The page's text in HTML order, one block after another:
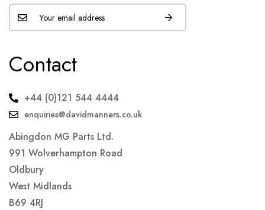
Contact
+44 (0)121 544 4444
enquiries@davidmanners.co.uk
Abingdon MG Parts Ltd.
991 Wolverhampton Road
Oldbury
West Midlands
B69 4RJ